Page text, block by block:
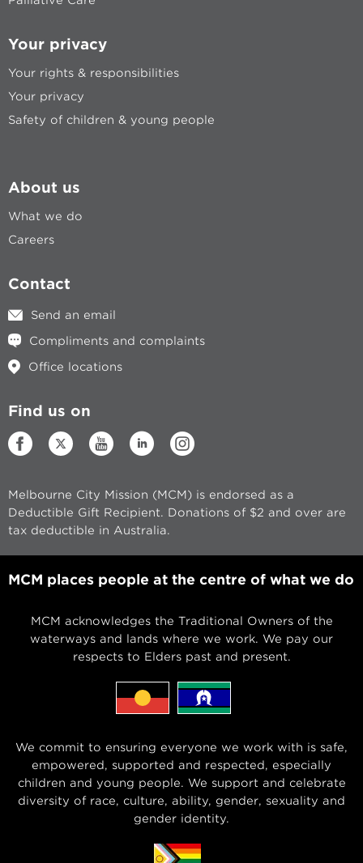
Your privacy
Your rights & responsibilities
Your privacy
Safety of children & young people
About us
What we do
Careers
Contact
Send an email
Compliments and complaints
Office locations
Find us on
Melbourne City Mission (MCM) is endorsed as a
Deductible Gift Recipient. Donations of $2 and over are
tax deductible in Australia.
MCM places people at the centre of what we do
MCM acknowledges the Traditional Owners of the
waterways and lands where we work. We pay our
respects to Elders past and present.
We commit to ensuring everyone we work with is safe,
empowered, supported and respected, especially
children and young people. We support and celebrate
diversity of race, culture, ability, gender, sexuality and
gender identity.